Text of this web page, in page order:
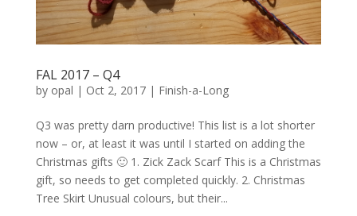
FAL 2017 – Q4
by opal | Oct 2, 2017| Finish-a-Long
Q3 was pretty darn productive! This list is a lot shorter
now – or, at least it was until I started on adding the
Christmas gifts 🙂 1. Zick Zack Scarf This is a Christmas
gift, so needs to get completed quickly. 2. Christmas
Tree Skirt Unusual colours, but their...